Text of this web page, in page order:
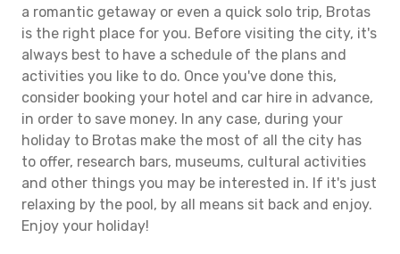
a romantic getaway or even a quick solo trip, Brotas
is the right place for you. Before visiting the city, it's
always best to have a schedule of the plans and
activities you like to do. Once you've done this,
consider booking your hotel and car hire in advance,
in order to save money. In any case, during your
holiday to Brotas make the most of all the city has
to offer, research bars, museums, cultural activities
and other things you may be interested in. If it's just
relaxing by the pool, by all means sit back and enjoy.
Enjoy your holiday!